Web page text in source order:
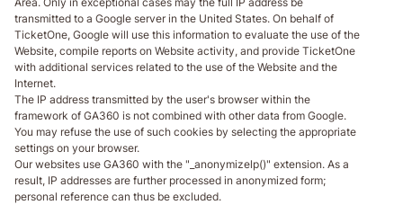
transmitted to a Google server in the United States. On behalf of
TicketOne, Google will use this information to evaluate the use of the
Website, compile reports on Website activity, and provide TicketOne
with additional services related to the use of the Website and the
Internet.
The IP address transmitted by the user's browser within the
framework of GA360 is not combined with other data from Google.
You may refuse the use of such cookies by selecting the appropriate
settings on your browser.
Our websites use GA360 with the "_anonymizelp()" extension. As a
result, IP addresses are further processed in anonymized form;
personal reference can thus be excluded.